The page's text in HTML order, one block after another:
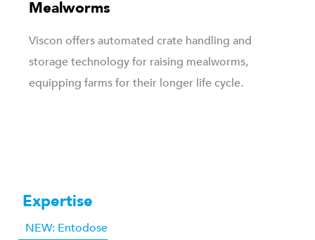
Mealworms
Viscon offers automated crate handling and
storage technology for raising mealworms,
equipping farms for their longer life cycle.
Expertise
NEW: Entodose